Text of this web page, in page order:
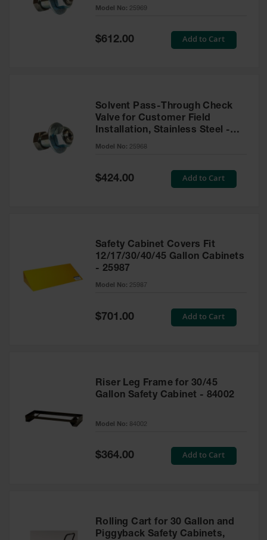
Model No: 25969
Special
Price
$612.00 Add to Cart
Solvent Pass-Through Check
Valve for Customer Field
Installation, Stainless Steel -
25968
Model No: 25968
Special
Price
$424.00 Add to Cart
Safety Cabinet Covers Fit
12/17/30/40/45 Gallon Cabinets
- 25987
Model No: 25987
Special
Price
$701.00 Add to Cart
Riser Leg Frame for 30/45
Gallon Safety Cabinet - 84002
Model No: 84002
Special
$364.00 Add to Cart
Rolling Cart for 30 Gallon and
Piggyback Safety Cabinets,